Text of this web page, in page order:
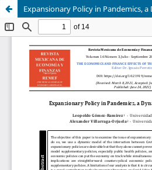
Expansionary Policy in Pandemics,